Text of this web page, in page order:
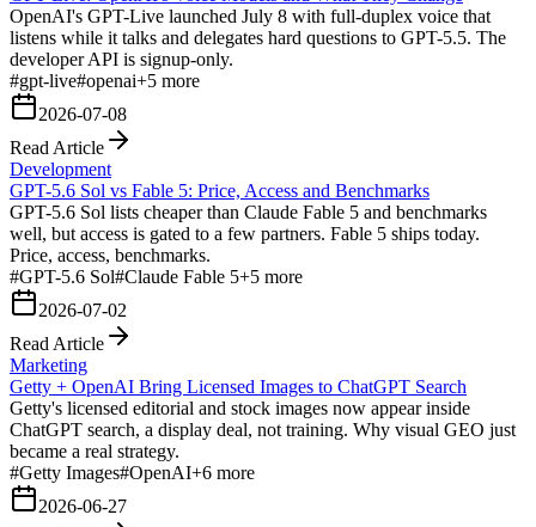
OpenAI's GPT-Live launched July 8 with full-duplex voice that
listens while it talks and delegates hard questions to GPT-5.5. The
developer API is signup-only.
#gpt-live#openai+5 more
2026-07-08
Read Article
Development
GPT-5.6 Sol vs Fable 5: Price, Access and Benchmarks
GPT-5.6 Sol lists cheaper than Claude Fable 5 and benchmarks
well, but access is gated to a few partners. Fable 5 ships today.
Price, access, benchmarks.
#GPT-5.6 Sol#Claude Fable 5+5 more
2026-07-02
Read Article
Marketing
Getty + OpenAI Bring Licensed Images to ChatGPT Search
Getty's licensed editorial and stock images now appear inside
ChatGPT search, a display deal, not training. Why visual GEO just
became a real strategy.
#Getty Images#OpenAI+6 more
2026-06-27